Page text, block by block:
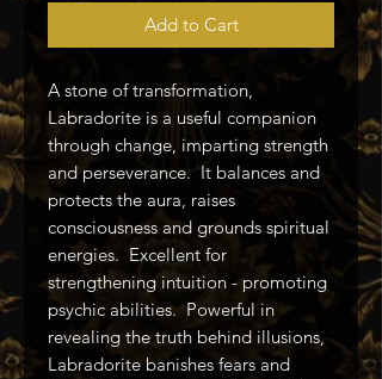
Add to Cart
A stone of transformation,
Labradorite is a useful companion
through change, imparting strength
and perseverance. It balances and
protects the aura, raises
consciousness and grounds spiritual
energies. Excellent for
strengthening intuition - promoting
psychic abilities. Powerful in
revealing the truth behind illusions,
Labradorite banishes fears and